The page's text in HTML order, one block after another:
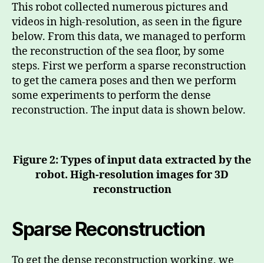
This robot collected numerous pictures and
videos in high-resolution, as seen in the figure
below. From this data, we managed to perform
the reconstruction of the sea floor, by some
steps. First we perform a sparse reconstruction
to get the camera poses and then we perform
some experiments to perform the dense
reconstruction. The input data is shown below.
Figure 2: Types of input data extracted by the
robot. High-resolution images for 3D
reconstruction
Sparse Reconstruction